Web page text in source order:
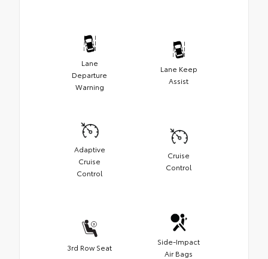
Lane
Departure
Warning
Lane Keep
Assist
Adaptive
Cruise
Control
Cruise
Control
3rd Row Seat
Side-Impact
Air Bags